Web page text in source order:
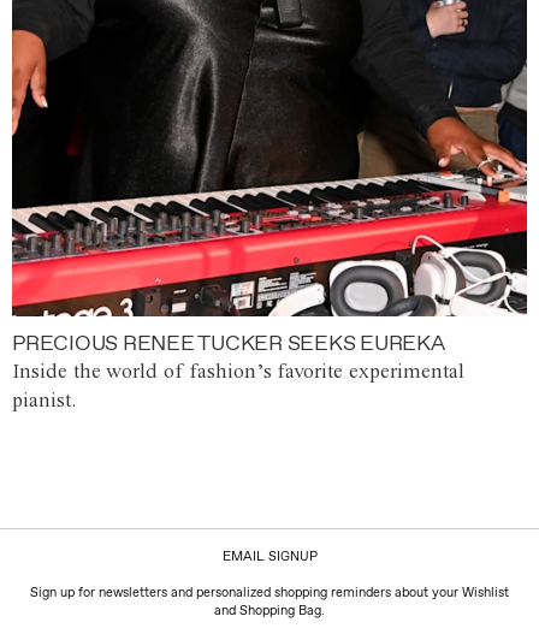
PRECIOUS RENEE TUCKER SEEKS EUREKA
Inside the world of fashion’s favorite experimental
pianist.
EMAIL SIGNUP
Sign up for newsletters and personalized shopping reminders about your Wishlist
and Shopping Bag.